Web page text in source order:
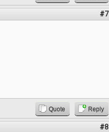
#7
Quote Reply
#8